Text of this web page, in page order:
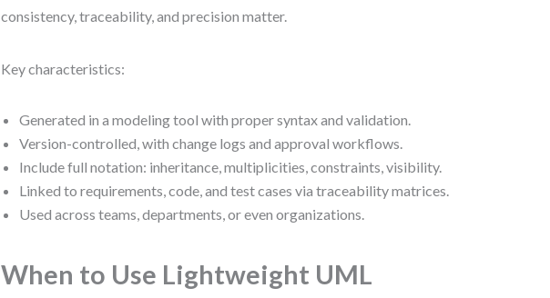
consistency, traceability, and precision matter.
Key characteristics:
Generated in a modeling tool with proper syntax and validation.
Version-controlled, with change logs and approval workflows.
Include full notation: inheritance, multiplicities, constraints, visibility.
Linked to requirements, code, and test cases via traceability matrices.
Used across teams, departments, or even organizations.
When to Use Lightweight UML